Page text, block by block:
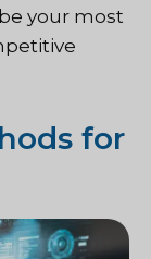
your most
for